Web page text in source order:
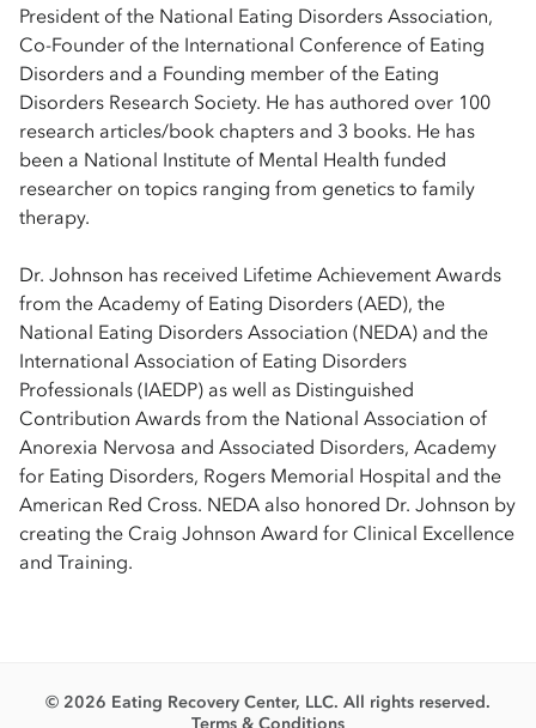
President of the National Eating Disorders Association,
Co-Founder of the International Conference of Eating
Disorders and a Founding member of the Eating
Disorders Research Society. He has authored over 100
research articles/book chapters and 3 books. He has
been a National Institute of Mental Health funded
researcher on topics ranging from genetics to family
therapy.
Dr. Johnson has received Lifetime Achievement Awards
from the Academy of Eating Disorders (AED), the
National Eating Disorders Association (NEDA) and the
International Association of Eating Disorders
Professionals (IAEDP) as well as Distinguished
Contribution Awards from the National Association of
Anorexia Nervosa and Associated Disorders, Academy
for Eating Disorders, Rogers Memorial Hospital and the
American Red Cross. NEDA also honored Dr. Johnson by
creating the Craig Johnson Award for Clinical Excellence
and Training.
© 2026 Eating Recovery Center, LLC. All rights reserved.
Terms & Conditions